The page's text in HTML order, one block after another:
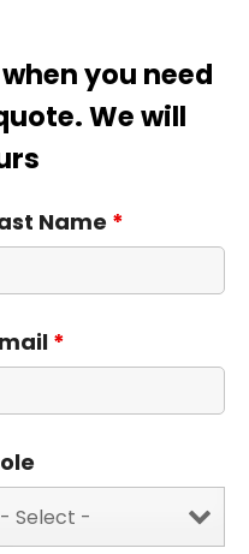
you need
We will
Name *
*